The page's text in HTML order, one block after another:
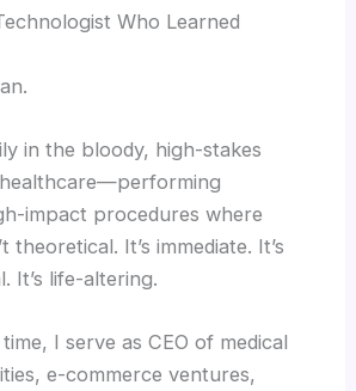
Who Learned
in the bloody, high-stakes
impact procedures where
theoretical. It’s immediate. It’s
It’s life-altering.
I serve as CEO of medical
e-commerce ventures,